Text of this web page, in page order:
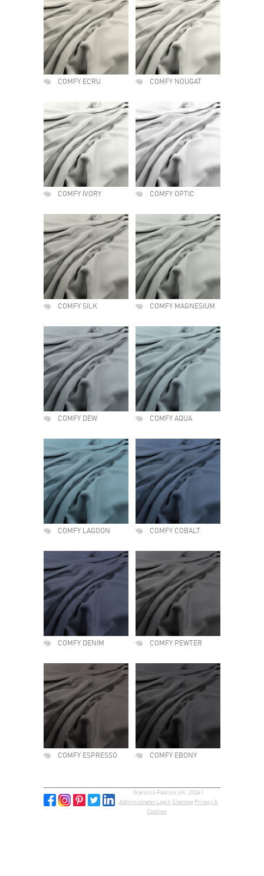
COMFY ECRU COMFY NOUGAT
COMFY IVORY COMFY OPTIC
COMFY SILK COMFY MAGNESIUM
COMFY DEW COMFY AQUA
COMFY LAGOON COMFY COBALT
COMFY DENIM COMFY PEWTER
COMFY ESPRESSO COMFY EBONY
Warwick Fabrics UK, 2026 |
Administrator Login Sitemap Privacy &
Cookies